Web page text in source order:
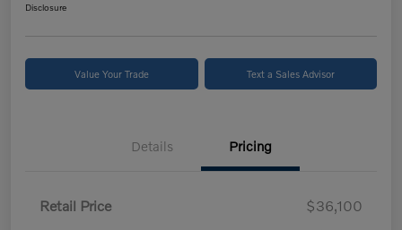
Disclosure
Value Your Trade Text a Sales Advisor
Details Pricing
Retail Price
$36,100